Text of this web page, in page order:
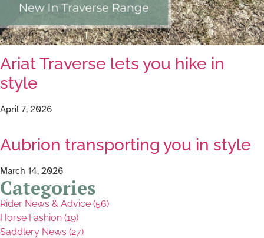
Ariat Traverse lets you hike in
style
April 7, 2026
Aubrion transporting you in style
March 14, 2026
Categories
Rider News & Advice (56)
Horse Fashion (19)
Saddlery News (27)